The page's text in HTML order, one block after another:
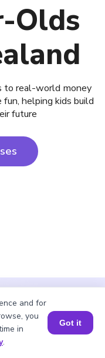
Olds
to real-world money
fun, helping kids build
future
and for
you
in
.
Got it